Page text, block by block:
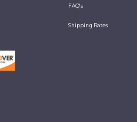
FAQ's
Shipping Rates